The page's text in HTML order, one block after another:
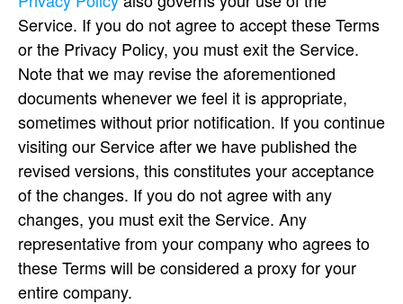
Service. If you do not agree to accept these Terms
or the Privacy Policy, you must exit the Service.
Note that we may revise the aforementioned
documents whenever we feel it is appropriate,
sometimes without prior notification. If you continue
visiting our Service after we have published the
revised versions, this constitutes your acceptance
of the changes. If you do not agree with any
changes, you must exit the Service. Any
representative from your company who agrees to
these Terms will be considered a proxy for your
entire company.